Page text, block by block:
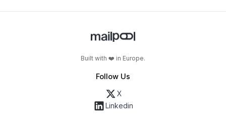
Built with ❤️ in Europe.
Follow Us
X
Linkedin